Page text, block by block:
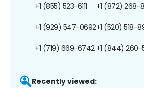
+1 (855) 523-6111
+1 (929) 547-0692
+1 (719) 669-6742
+1 (872) 268-
+1 (520) 518-
+1 (844) 260-
Recently viewed: